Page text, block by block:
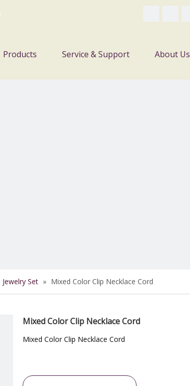
Products Service & Support About Us
Jewelry Set » Mixed Color Clip Necklace Cord
Mixed Color Clip Necklace Cord
Mixed Color Clip Necklace Cord